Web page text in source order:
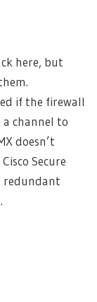
here, but
if the firewall
a channel to
doesn’t
Secure
redundant